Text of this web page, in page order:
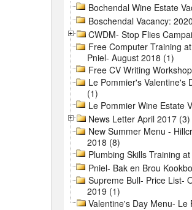
Bochendal Wine Estate
Boschendal Vacancy:
CWDM- Stop Flies
Free Computer Training
Pniel- August 2018 (1)
Free CV Writing
Le Pommier's Valentine's
(1)
Le Pommier Wine Estate
News Letter April 2017 (3)
New Summer Menu -
2018 (8)
Plumbing Skills Training
Pniel- Bak en Brou
Supreme Bull- Price List-
2019 (1)
Valentine's Day Menu- Le